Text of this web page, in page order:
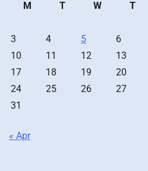
M
T W T
3
4 5 6
10
11 12 13
17
18 19 20
24
25 26 27
31
« Apr